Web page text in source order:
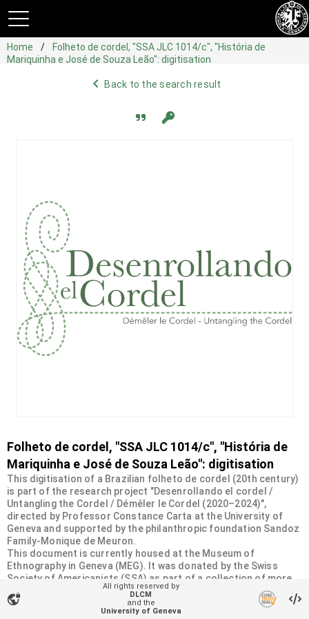
Home
Folheto de cordel, "SSA JLC 1014/c", "História de
Mariquinha e José de Souza Leão": digitisation
navigate_beforeBack to the search result
Folheto de cordel, "SSA JLC 1014/c", "História de
Mariquinha e José de Souza Leão": digitisation
This digitisation of a Brazilian folheto de cordel (20th century)
is part of the research project "Desenrollando el cordel /
Untangling the Cordel / Démêler le Cordel (2020–2024)",
directed by Professor Constance Carta at the University of
Geneva and supported by the philanthropic foundation Sandoz
Family-Monique de Meuron.
This document is currently housed at the Museum of
Ethnography in Geneva (MEG). It was donated by the Swiss
Society of Americanists (SSA) as part of a collection of more
than 2200 chapbooks from 20th-century Brazilian cordel
literature. For more information, visit
https://desenrollandoelcordel.unige.ch/folhetos.html
vpn_lock
All rights reserved by
DLCM
and the
University of Geneva